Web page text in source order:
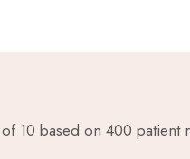
10 based on 400 patient